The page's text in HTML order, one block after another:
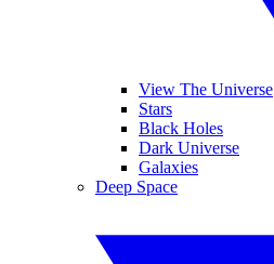
View The Universe
Stars
Black Holes
Dark Universe
Galaxies
Deep Space